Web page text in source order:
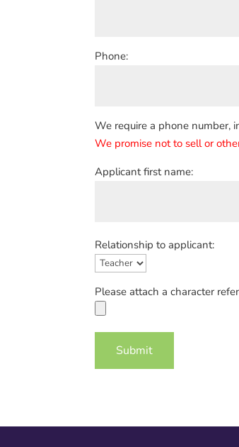
Phone:
We require a phone number,
We promise not to sell or
Applicant first name:
Relationship to applicant:
Please attach a character